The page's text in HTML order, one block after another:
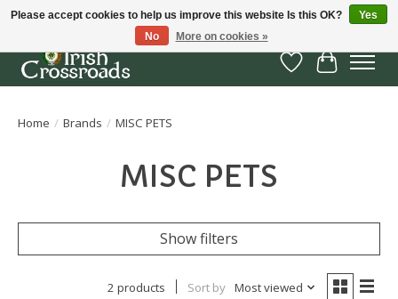
Wish List
Cart
Home / Brands / MISC PETS
MISC PETS
Show filters
2 products Sort by Most viewed
Please accept cookies to help us improve this website Is this OK?
Yes
No
More on cookies »